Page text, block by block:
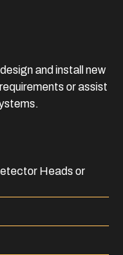
and install new
or assist
Heads or